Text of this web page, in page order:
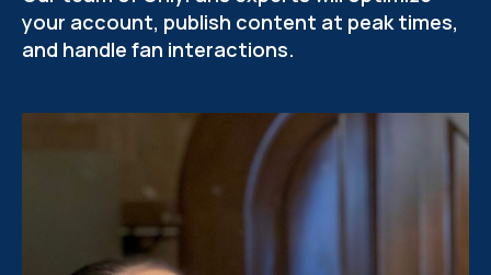
your account, publish content at peak times,
and handle fan interactions.